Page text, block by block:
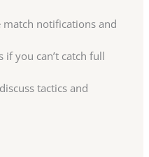
notifications and
if you can’t catch full
tactics and